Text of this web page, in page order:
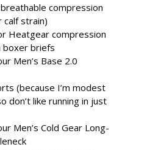
compression
calf strain)
Heatgear compression
boxer briefs
Men’s Base 2.0
(because I’m modest
don’t like running in just
Men’s Cold Gear Long-